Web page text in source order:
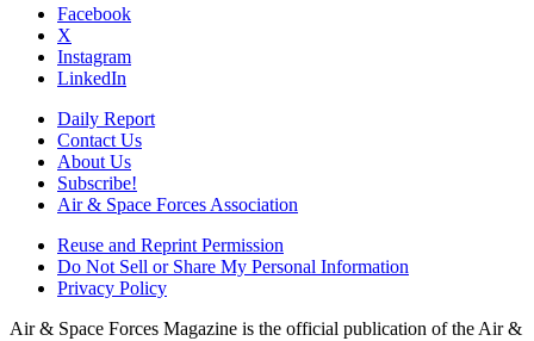
Facebook
X
Instagram
LinkedIn
Daily Report
Contact Us
About Us
Subscribe!
Air & Space Forces Association
Reuse and Reprint Permission
Do Not Sell or Share My Personal Information
Privacy Policy
Air & Space Forces Magazine is the official publication of the Air &